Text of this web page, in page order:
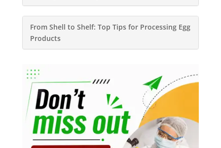
From Shell to Shelf: Top Tips for Processing Egg
Products